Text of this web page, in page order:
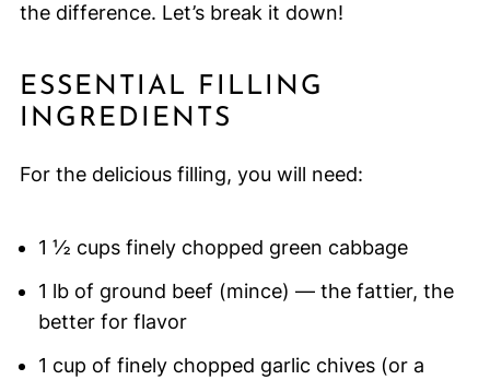
the difference. Let’s break it down!
ESSENTIAL FILLING
INGREDIENTS
For the delicious filling, you will need:
1 ½ cups finely chopped green cabbage
1 lb of ground beef (mince) — the fattier, the
better for flavor
1 cup of finely chopped garlic chives (or a